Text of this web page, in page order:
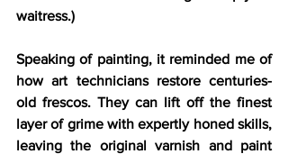
waitress.)
Speaking of painting, it reminded me of
how art technicians restore centuries-
old frescos. They can lift off the finest
layer of grime with expertly honed skills,
leaving the original varnish and paint